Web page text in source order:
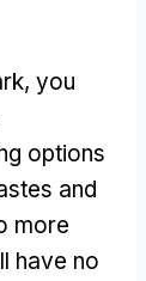
, you
options
and
more
have no